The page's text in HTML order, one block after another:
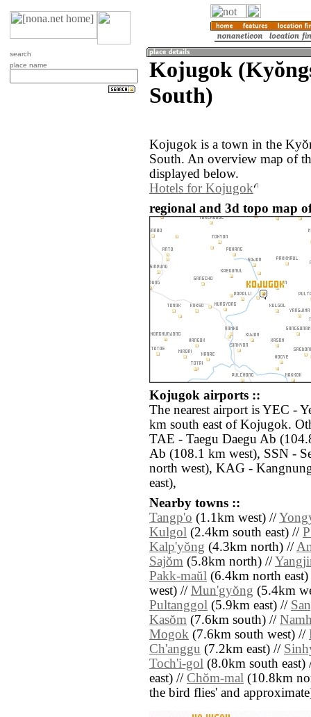
search
place name
Kojugok
South)
Kojugok is a town in the
South. An overview map of
displayed below.
Hotels for Kojugok
regional and 3d topo map
Kojugok airports ::
The nearest airport is YEC -
km south east of Kojugok.
TAE - Taegu Daegu Ab
Ab (108.1 km west), SSN -
north west), KAG -
east),
Nearby towns ::
Tangp'o (1.1km west) //
Kulgol (2.4km south east) //
Kalp'yŏng (4.3km north) //
Sajŏm (5.8km north) //
Pakk-maŭl (6.4km north
west) // Mun'gyŏng (5.4km
Pultanggol (5.9km east) //
Kasŏm (7.6km south) //
Mogok (7.6km south west) //
Ch'anggu (7.2km east) //
Toch'i-gol (8.0km south
east) // Chŏm-mal (10.8km
the bird flies' and